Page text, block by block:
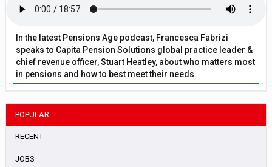
In the latest Pensions Age podcast, Francesca Fabrizi
speaks to Capita Pension Solutions global practice leader &
chief revenue officer, Stuart Heatley, about who matters most
in pensions and how to best meet their needs
POPULAR
RECENT
JOBS